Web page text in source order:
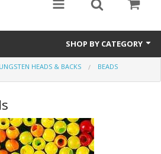
SHOP BY CATEGORY
Yarn,Chadwick's 477 sub.
HEADS & BACKS BEADS